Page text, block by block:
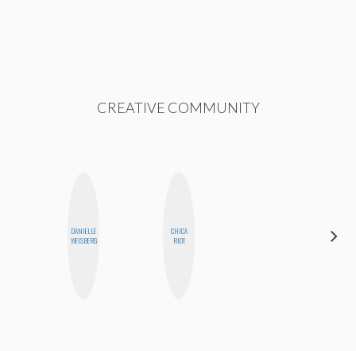
CREATIVE COMMUNITY
DANIELLE
WEISBERG
CHICA
RIOT